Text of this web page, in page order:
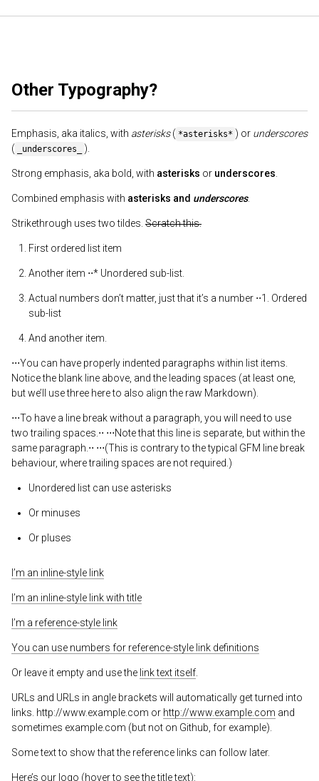
Other Typography?
Emphasis, aka italics, with asterisks( *asterisks* ) or underscores
(
_underscores_ ).
Strong emphasis, aka bold, with asterisks or underscores
Combined emphasis with asterisks and underscores.
Strikethrough uses two tildes. Scratch this.
First ordered list item
Another item ⋅⋅* Unordered sub-list.
Actual numbers don’t matter, just that it’s a number ⋅⋅1. Ordered
sub-list
And another item.
⋅⋅⋅You can have properly indented paragraphs within list items.
Notice the blank line above, and the leading spaces (at least one,
but we’ll use three here to also align the raw Markdown).
⋅⋅⋅To have a line break without a paragraph, you will need to use
two trailing spaces.⋅⋅ ⋅⋅⋅Note that this line is separate, but within the
same paragraph.⋅⋅ ⋅⋅⋅(This is contrary to the typical GFM line break
behaviour, where trailing spaces are not required.)
Unordered list can use asterisks
Or minuses
Or pluses
I’m an inline-style link
I’m an inline-style link with title
I’m a reference-style link
You can use numbers for reference-style link definitions
Or leave it empty and use the link text itself
URLs and URLs in angle brackets will automatically get turned into
links. http://www.example.com or http://www.example.com and
sometimes example.com (but not on Github, for example).
Some text to show that the reference links can follow later.
Here’s our logo (hover to see the title text):